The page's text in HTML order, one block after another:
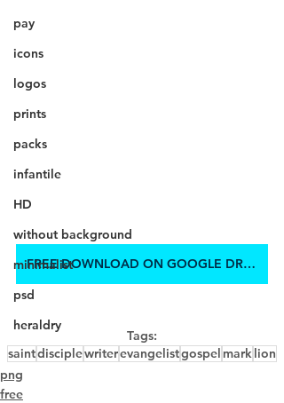
pay
icons
logos
prints
packs
infantile
HD
without background
minimalist
psd
heraldry
FREE DOWNLOAD ON GOOGLE DRIVE
Tags:
saintdisciplewriterevangelistgospel marklion
png
free